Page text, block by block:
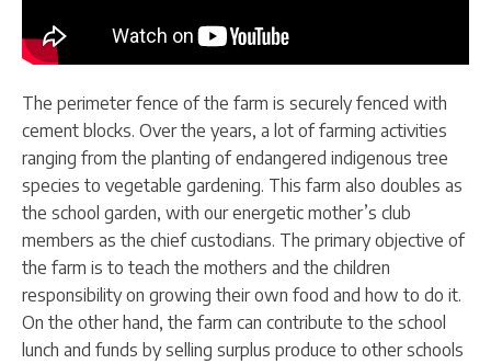
The perimeter fence of the farm is securely fenced with
cement blocks. Over the years, a lot of farming activities
ranging from the planting of endangered indigenous tree
species to vegetable gardening. This farm also doubles as
the school garden, with our energetic mother’s club
members as the chief custodians. The primary objective of
the farm is to teach the mothers and the children
responsibility on growing their own food and how to do it.
On the other hand, the farm can contribute to the school
lunch and funds by selling surplus produce to other schools